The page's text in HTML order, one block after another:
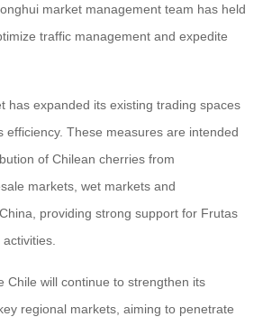
market management team has held
traffic management and expedite
has expanded its existing trading spaces
efficiency. These measures are intended
of Chilean cherries from
markets, wet markets and
providing strong support for Frutas
Chile will continue to strengthen its
regional markets, aiming to penetrate